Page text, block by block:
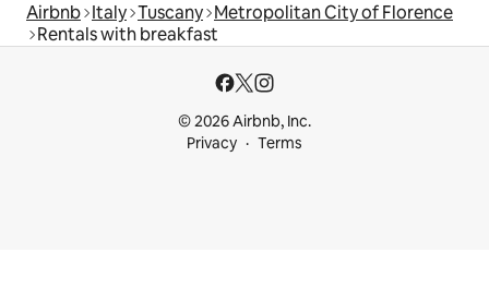
Airbnb Italy Tuscany Metropolitan City of Florence
Rentals with breakfast
© 2026 Airbnb, Inc.
Privacy
Terms